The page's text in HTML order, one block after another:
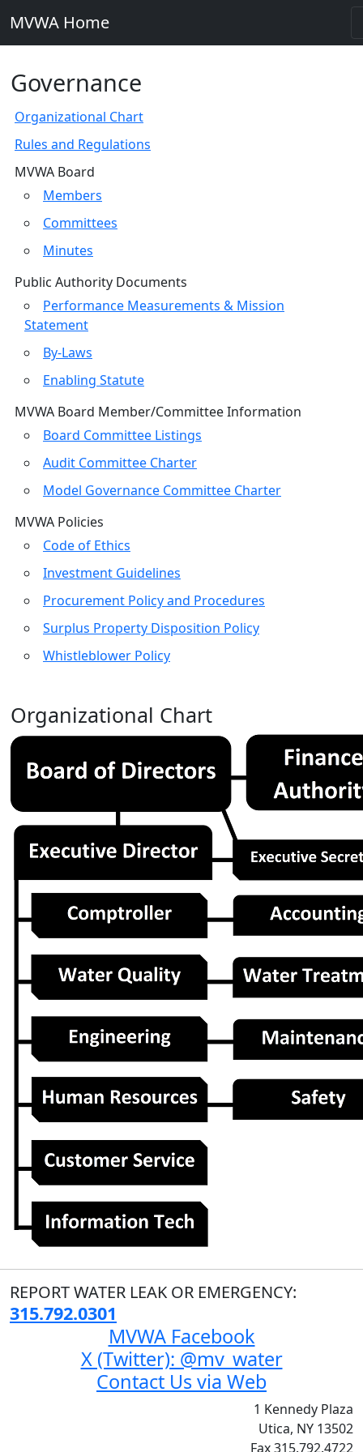
MVWA Home
Governance
Organizational Chart
Rules and Regulations
MVWA Board
Members
Committees
Minutes
Public Authority Documents
Performance Measurements & Mission
Statement
By-Laws
Enabling Statute
MVWA Board Member/Committee Information
Board Committee Listings
Audit Committee Charter
Model Governance Committee Charter
MVWA Policies
Code of Ethics
Investment Guidelines
Procurement Policy and Procedures
Surplus Property Disposition Policy
Whistleblower Policy
Organizational Chart
REPORT WATER LEAK OR EMERGENCY:
315.792.0301
MVWA Facebook
X (Twitter): @mv_water
Contact Us via Web
1 Kennedy Plaza
Utica, NY 13502
Fax 315.792.4722